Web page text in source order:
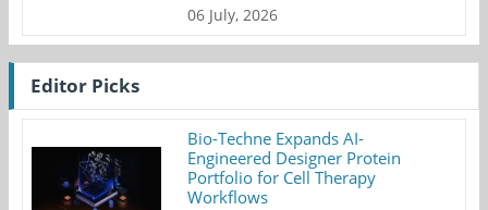
06 July, 2026
Editor Picks
Bio-Techne Expands AI-
Engineered Designer Protein
Portfolio for Cell Therapy
Workflows